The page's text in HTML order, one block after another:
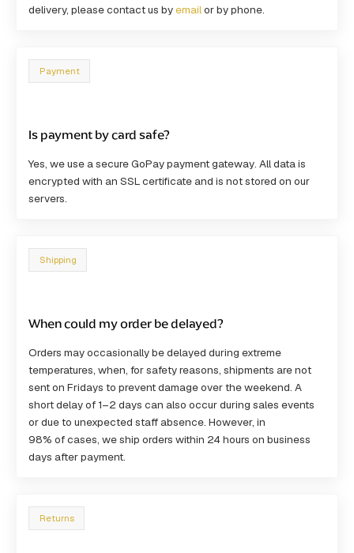
delivery, please contact us byemailor by phone.
Payment
Is payment by card safe?
Yes, we use asecure GoPay payment gateway. All data is
encrypted with an SSL certificate and is not stored on our
servers.
Shipping
When could my order be delayed?
Orders may occasionally be delayed during extreme
temperatures, when, for safety reasons, shipments are not
sent on Fridays to prevent damage over the weekend. A
short delay of1–2 days can also occur during sales events
or due to unexpected staff absence. However, in
98% of cases, we ship orders within 24 hours on business
days after payment.
Returns